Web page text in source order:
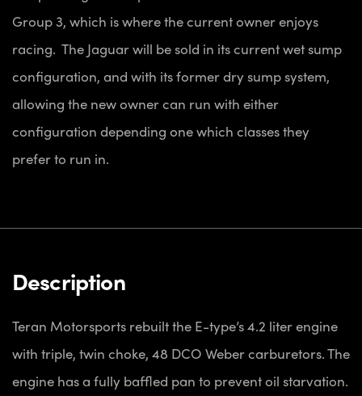
Group 3, which is where the current owner enjoys
racing. The Jaguar will be sold in its current wet sump
configuration, and with its former dry sump system,
allowing the new owner can run with either
configuration depending one which classes they
prefer to run in.
Description
Teran Motorsports rebuilt the E-type’s 4.2 liter engine
with triple, twin choke, 48 DCO Weber carburetors. The
engine has a fully baffled pan to prevent oil starvation.